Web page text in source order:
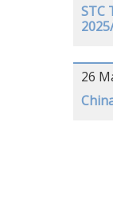
STC
26